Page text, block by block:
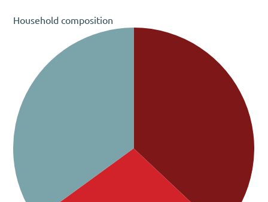
Household composition